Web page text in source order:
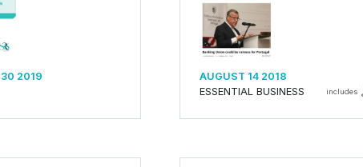
2019
AUGUST 14 2018
ESSENTIAL BUSINESS
includes